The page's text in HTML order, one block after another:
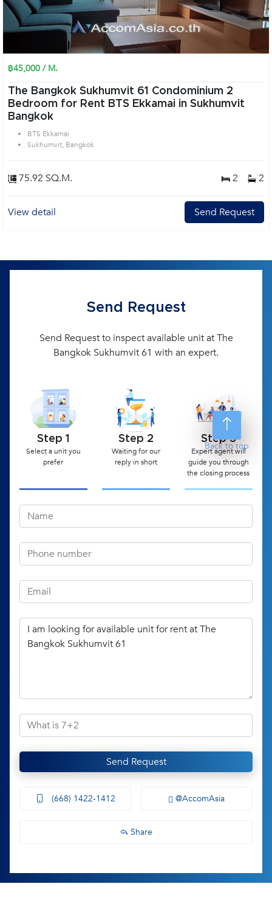
฿45,000 / M.
The Bangkok Sukhumvit 61 Condominium 2
Bedroom for Rent BTS Ekkamai in Sukhumvit
Bangkok
BTS Ekkamai
Sukhumvit, Bangkok
75.92 SQ.M. 2 2
View detail Send Request
Send Request
Send Request to inspect available unit at The
Bangkok Sukhumvit 61 with an expert.
Step 1
Select a unit you
prefer
Step 2
Waiting for our
reply in short
Step 3
Expert agent will
guide you through
the closing process
Send Request
(668) 1422-1412 @AccomAsia
Share
Back to top